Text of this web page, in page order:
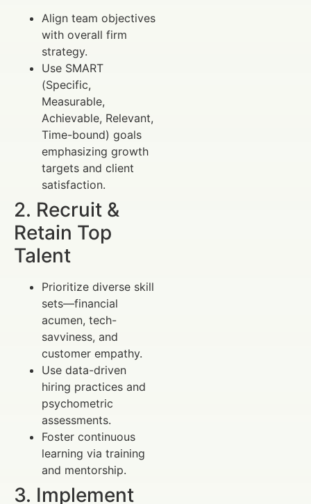
Align team objectives
with overall firm
strategy.
Use SMART
(Specific,
Measurable,
Achievable, Relevant,
Time-bound) goals
emphasizing growth
targets and client
satisfaction.
2. Recruit &
Retain Top
Talent
Prioritize diverse skill
sets—financial
acumen, tech-
savviness, and
customer empathy.
Use data-driven
hiring practices and
psychometric
assessments.
Foster continuous
learning via training
and mentorship.
3. Implement